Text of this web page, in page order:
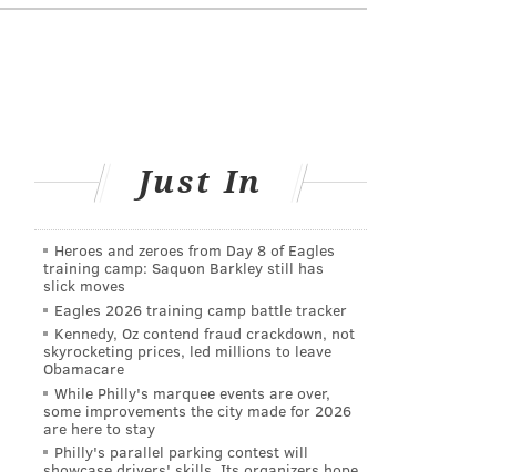
Just In
Heroes and zeroes from Day 8 of Eagles
training camp: Saquon Barkley still has
slick moves
Eagles 2026 training camp battle tracker
Kennedy, Oz contend fraud crackdown, not
skyrocketing prices, led millions to leave
Obamacare
While Philly's marquee events are over,
some improvements the city made for 2026
are here to stay
Philly's parallel parking contest will